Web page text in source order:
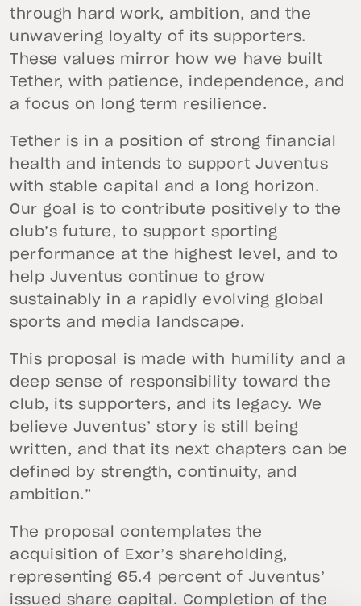
through hard work, ambition, and the
unwavering loyalty of its supporters.
These values mirror how we have built
Tether, with patience, independence, and
a focus on long term resilience.
Tether is in a position of strong financial
health and intends to support Juventus
with stable capital and a long horizon.
Our goal is to contribute positively to the
club’s future, to support sporting
performance at the highest level, and to
help Juventus continue to grow
sustainably in a rapidly evolving global
sports and media landscape.
This proposal is made with humility and a
deep sense of responsibility toward the
club, its supporters, and its legacy. We
believe Juventus’ story is still being
written, and that its next chapters can be
defined by strength, continuity, and
ambition.”
The proposal contemplates the
acquisition of Exor’s shareholding,
representing 65.4 percent of Juventus’
issued share capital. Completion of the